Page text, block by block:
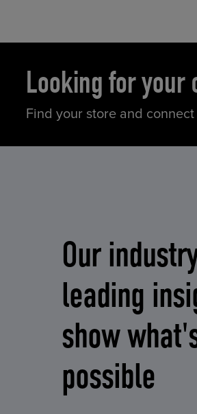
Looking for your
Find your store and
Our
leading
show
possible